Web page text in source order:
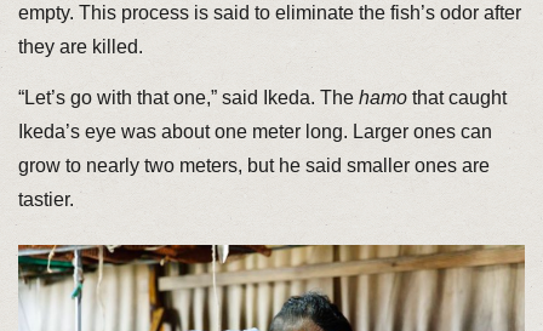
empty. This process is said to eliminate the fish’s odor after
they are killed.
“Let’s go with that one,” said Ikeda. The hamothat caught
Ikeda’s eye was about one meter long. Larger ones can
grow to nearly two meters, but he said smaller ones are
tastier.